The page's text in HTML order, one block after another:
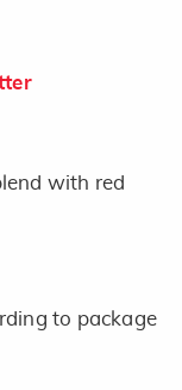
with red
to package